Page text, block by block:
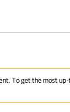
To get the most